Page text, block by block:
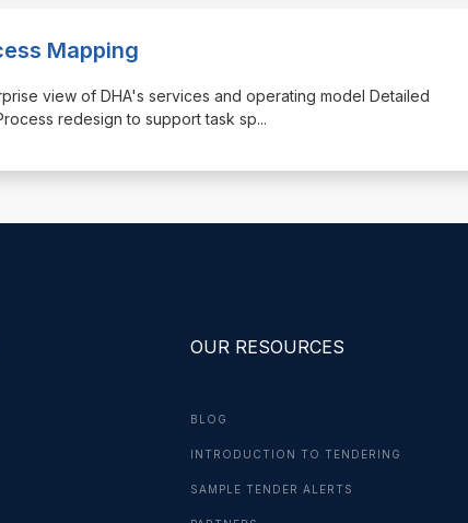
Mapping
view of DHA's services and operating model Detailed
redesign to support task sp...
OUR RESOURCES
BLOG
INTRODUCTION TO TENDERING
SAMPLE TENDER ALERTS